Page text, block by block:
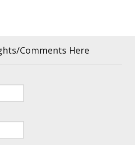
Comments Here